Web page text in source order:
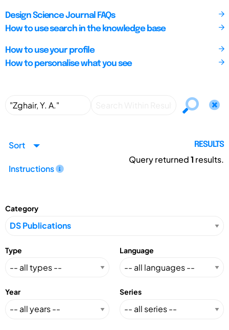
Design Science Journal FAQs
How to use search in the knowledge base
How to use your profile
How to personalise what you see
Sort
Instructions
RESULTS
Query returned1 results.
Category
Type Language
Year Series